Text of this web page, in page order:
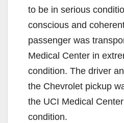
to be in serious
conscious and
passenger was
Medical Center in
condition. The driver
the Chevrolet pickup
the UCI Medical
condition.